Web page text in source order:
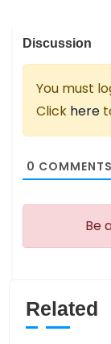
Discussion
You must
Click here
0 COMMENTS
Be
Related